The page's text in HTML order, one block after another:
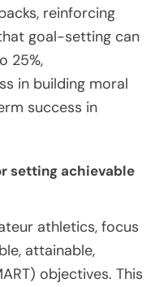
reinforcing
goal-setting can
25%,
in building moral
success in
setting achievable
athletics, focus
attainable,
objectives. This